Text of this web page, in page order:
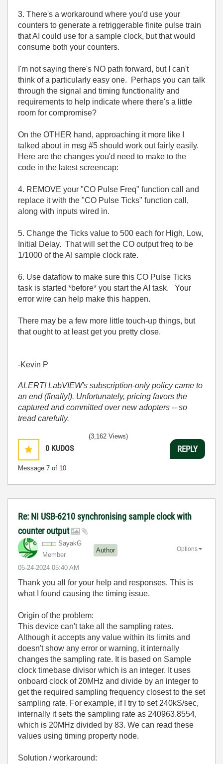
3. There's a workaround where you'd use your
counters to generate a retriggerable finite pulse train
that AI could use for a sample clock, but that would
consume both your counters.
I'm not saying there's NO path forward, but I can't
think of a particularly easy one. Perhaps you can talk
through the signal and timing functionality and
requirements to help indicate where there's a little
room for compromise?
On the OTHER hand, approaching it more like I
talked about in msg #5 should work out fairly easily.
Here are the changes you'd need to make to the
code in the latest screencap:
4. REMOVE your "CO Pulse Freq" function call and
replace it with the "CO Pulse Ticks" function call,
along with inputs wired in.
5. Change the Ticks value to 500 each for High, Low,
Initial Delay. That will set the CO output freq to be
1/1000 of the AI sample clock rate.
6. Use dataflow to make sure this CO Pulse Ticks
task is started *before* you start the AI task. Your
error wire can help make this happen.
There may be a few more little touch-up things, but
that ought to at least get you pretty close.
-Kevin P
ALERT! LabVIEW's subscription-only policy came to
an end (finally!). Unfortunately, pricing favors the
captured and committed over new adopters -- so
tread carefully.
0 KUDOS
Message 7 of 10
(3,162 Views)
REPLY
Re: NI USB-6210 synchronising sample clock with
counter output
SayakG
Member
Author
‎05-24-2024 05:40 AM
Options
Thank you all for your help and responses. This is
what I found causing the timing issue.
Origin of the problem:
This device can't take all the sampling rates.
Although it accepts any value within its limits and
doesn't show any error or warning, it internally
changes the sampling rate. It is based on Sample
clock timebase divisor which is an integer. It uses
onboard clock of 20MHz and divide by an integer to
get the required sampling frequency closest to the set
sampling rate. For example, if I try to set 240kS/sec,
internally it sets the sampling rate as 240963.8554,
which is 20MHz divided by 83. We can read these
values using timing property node.
Solution / workaround: